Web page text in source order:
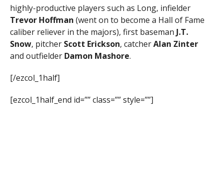
highly-productive players such as Long, infielder
Trevor Hoffman (went on to become a Hall of Fame
caliber reliever in the majors), first baseman J.T.
Snow, pitcher Scott Erickson, catcherAlan Zinter
and outfielder Damon Mashore.
[/ezcol_1half]
[ezcol_1half_end id=”” class=”” style=””]